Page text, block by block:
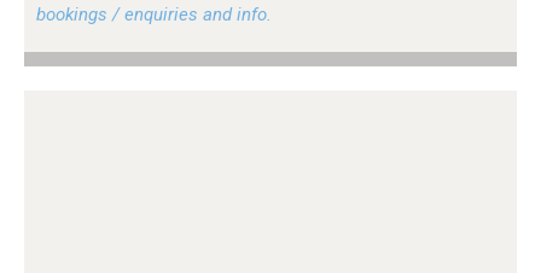
bookings / enquiries and info.